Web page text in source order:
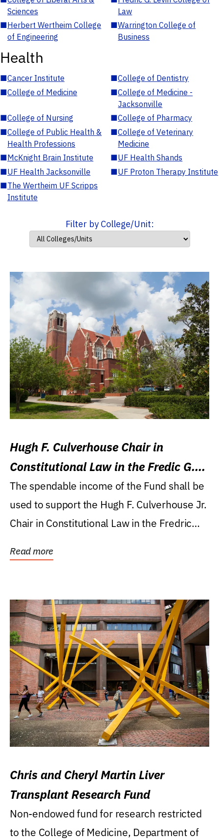
Sciences
Law
■Herbert Wertheim College
of Engineering
■Warrington College of
Business
Health
■Cancer Institute ■College of Dentistry
■College of Medicine ■College of Medicine -
Jacksonville
■College of Nursing ■College of Pharmacy
■College of Public Health &
Health Professions
■College of Veterinary
Medicine
■McKnight Brain Institute ■UF Health Shands
■UF Health Jacksonville ■UF Proton Therapy Institute
■The Wertheim UF Scripps
Institute
Filter by College/Unit:
Hugh F. Culverhouse Chair in
Constitutional Law in the Fredic G.
Levin College of Law
The spendable income of the Fund shall be
used to support the Hugh F. Culverhouse Jr.
Chair in Constitutional Law in the Fredric
Read more
Chris and Cheryl Martin Liver
Transplant Research Fund
Non-endowed fund for research restricted
to the College of Medicine, Department of